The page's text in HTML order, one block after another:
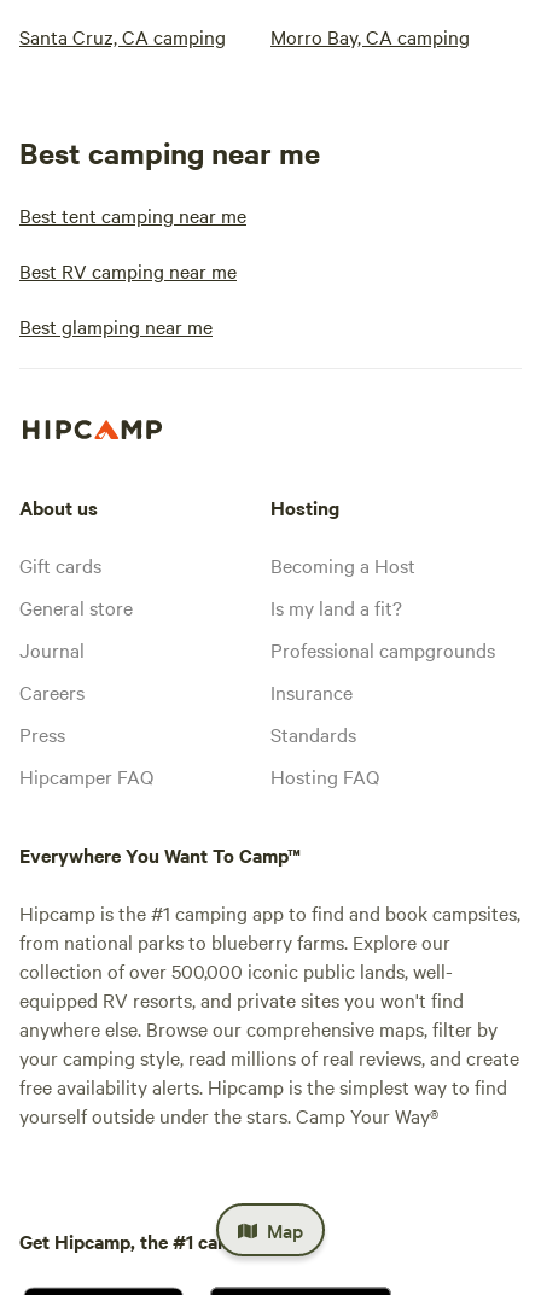
Santa Cruz, CA camping Morro Bay, CA camping
Best camping near me
Best tent camping near me
Best RV camping near me
Best glamping near me
Map
About us
Gift cards
General store
Journal
Careers
Press
Hipcamper FAQ
Hosting
Becoming a Host
Is my land a fit?
Professional campgrounds
Insurance
Standards
Hosting FAQ
Everywhere You Want To Camp™
Hipcamp is the #1 camping app to find and book campsites,
from national parks to blueberry farms. Explore our
collection of over 500,000 iconic public lands, well-
equipped RV resorts, and private sites you won't find
anywhere else. Browse our comprehensive maps, filter by
your camping style, read millions of real reviews, and create
free availability alerts. Hipcamp is the simplest way to find
yourself outside under the stars. Camp Your Way®
Get Hipcamp, the #1 camping app.